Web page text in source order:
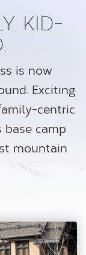
KID-
is now
Exciting
centric
camp
mountain